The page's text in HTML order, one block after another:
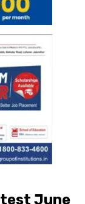
June